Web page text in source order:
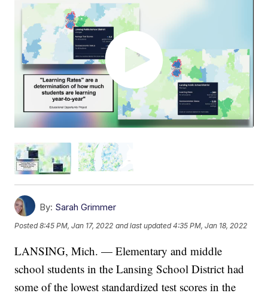
By: Sarah Grimmer
Posted8:45 PM, Jan 17, 2022 and last updated 4:35 PM, Jan 18, 2022
LANSING, Mich. — Elementary and middle
school students in the Lansing School District had
some of the lowest standardized test scores in the